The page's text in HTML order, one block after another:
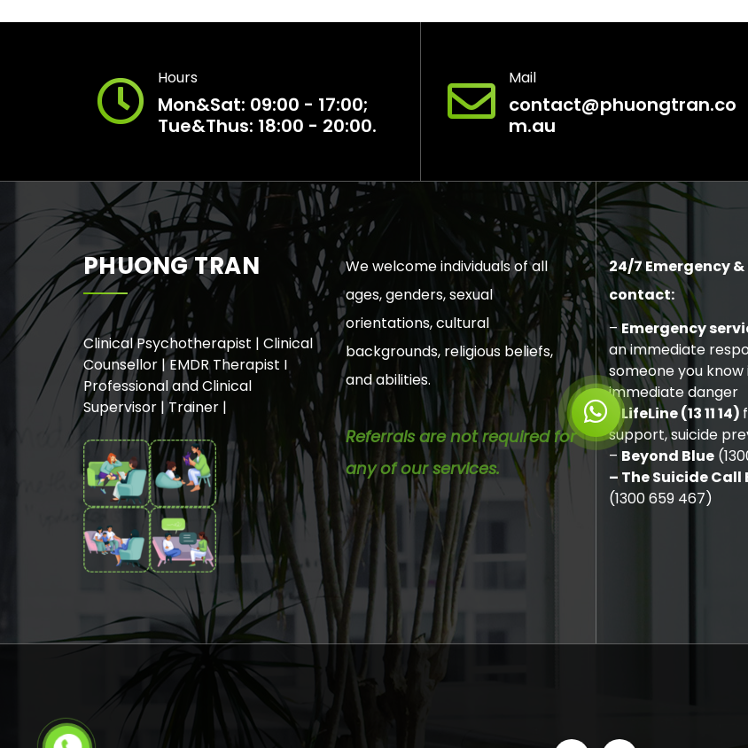
Hours
Mon&Sat: 09:00 - 17:00;
Tue&Thus: 18:00 - 20:00.
Mail
contact@phuongtran.co
m.au
PHUONG TRAN
Clinical Psychotherapist | Clinical
Counsellor | EMDR Therapist I
Professional and Clinical
Supervisor | Trainer |
We welcome individuals of all
ages, genders, sexual
orientations, cultural
backgrounds, religious beliefs,
and abilities.
Referrals are not required for
any of our services.
24/7 Emergency
contact:
–Emergency
an immediate
someone you know
immediate danger
–LifeLine (13 11 14)
support, suicide
– Beyond Blue
– The Suicide Call
(1300 659 467)